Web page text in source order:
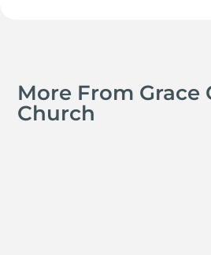
More From
Church